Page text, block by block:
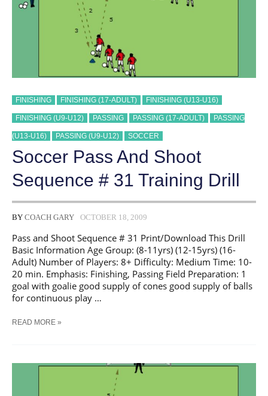
FINISHING FINISHING (17-ADULT) FINISHING (U13-U16)
FINISHING (U9-U12) PASSING PASSING (17-ADULT) PASSING
(U13-U16) PASSING (U9-U12) SOCCER
Soccer Pass And Shoot
Sequence # 31 Training Drill
BY COACH GARY OCTOBER 18, 2009
Pass and Shoot Sequence # 31 Print/Download This Drill
Basic Information Age Group: (8-11yrs) (12-15yrs) (16-
Adult) Number of Players: 8+ Difficulty: Medium Time: 10-
20 min. Emphasis: Finishing, Passing Field Preparation: 1
goal with goalie good supply of cones good supply of balls
for continuous play …
SOCCER
READ MORE »